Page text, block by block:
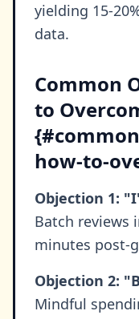
yielding 15-
data.
Common
to
how-to-
Objection 1:
Batch reviews
minutes post-
Objection 2:
Mindful